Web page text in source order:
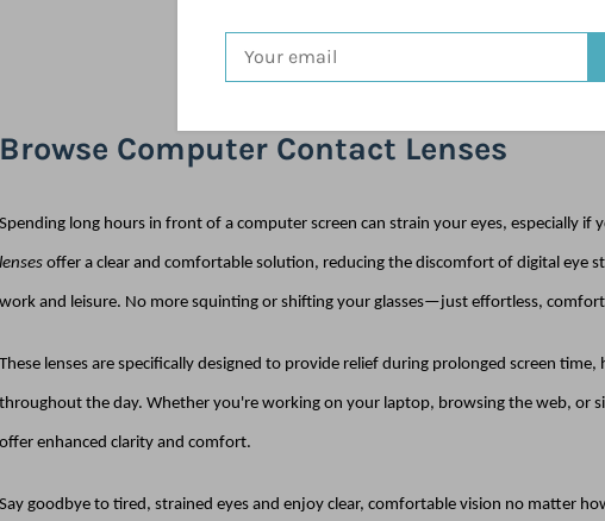
Browse Computer Contact Lenses
Spending long hours in front of a computer screen can strain your eyes, especially if
lenses offer a clear and comfortable solution, reducing the discomfort of digital eye
work and leisure. No more squinting or shifting your glasses—just effortless,
These lenses are specifically designed to provide relief during prolonged screen
throughout the day. Whether you're working on your laptop, browsing the web, or
offer enhanced clarity and comfort.
Say goodbye to tired, strained eyes and enjoy clear, comfortable vision no matter